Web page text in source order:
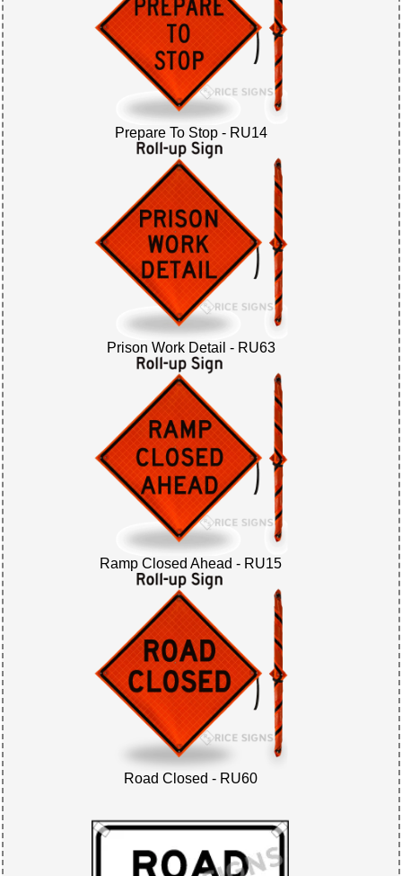
Prepare To Stop - RU14
Prison Work Detail - RU63
Ramp Closed Ahead - RU15
Road Closed - RU60